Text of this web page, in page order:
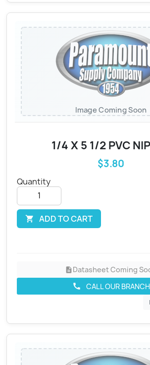
Image Coming Soon
1/4 X 5 1/2 PVC
$3.80
Quantity
 ADD TO CART
descriptionDatasheet Coming
call CALL OUR BRANCH